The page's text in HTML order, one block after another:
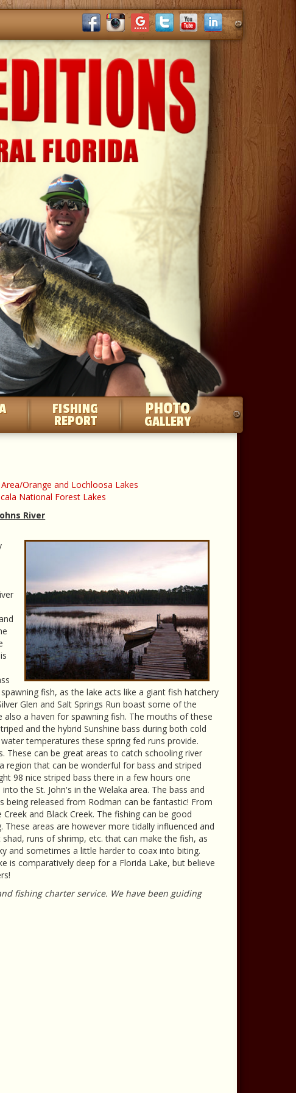
FISHING
REPORT
PHOTO
GALLERY
Orange and Lochloosa Lakes
National Forest Lakes
River
fish, as the lake acts like a giant fish hatchery
Glen and Salt Springs Run boast some of the
a haven for spawning fish. The mouths of these
and the hybrid Sunshine bass during both cold
temperatures these spring fed runs provide.
These can be great areas to catch schooling river
region that can be wonderful for bass and striped
98 nice striped bass there in a few hours one
the St. John's in the Welaka area. The bass and
released from Rodman can be fantastic! From
and Black Creek. The fishing can be good
areas are however more tidally influenced and
runs of shrimp, etc. that can make the fish, as
and sometimes a little harder to coax into biting.
is comparatively deep for a Florida Lake, but believe
fishing charter service. We have been guiding